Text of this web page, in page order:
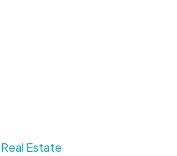
Estate